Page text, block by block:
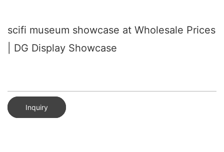
scifi museum showcase at Wholesale Prices
| DG Display Showcase
Inquiry